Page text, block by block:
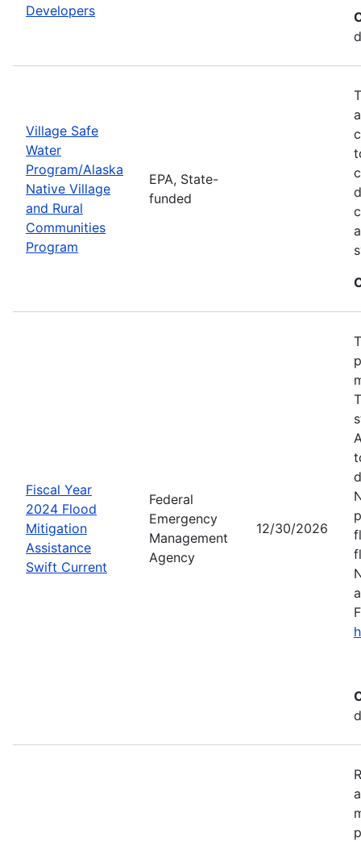
Developers
Village Safe
Water
Program/Alaska
Native Village
and Rural
Communities
Program
EPA, State-
funded
Fiscal Year
2024 Flood
Mitigation
Assistance
Swift Current
Federal
Emergency
Management
Agency
12/30/2026